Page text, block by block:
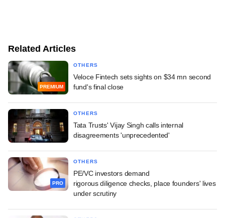
Related Articles
PREMIUM
OTHERS
Veloce Fintech sets sights on $34 mn second
fund's final close
OTHERS
Tata Trusts' Vijay Singh calls internal
disagreements 'unprecedented'
PRO
OTHERS
PE/VC investors demand
rigorous diligence checks, place founders' lives
under scrutiny